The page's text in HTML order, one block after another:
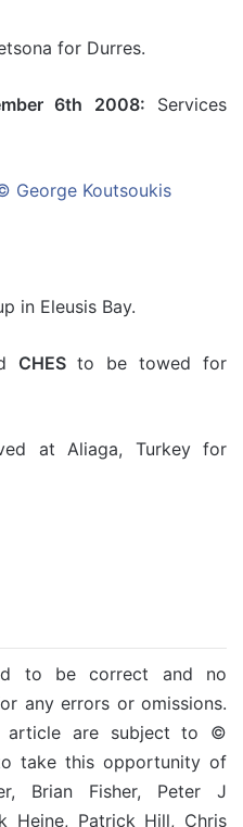
for Durres.
6th 2008: Services
in Eleusis Bay.
CHES to be towed for
at Aliaga, Turkey for
to be correct and no
any errors or omissions.
article are subject to ©
take this opportunity of
Brian Fisher, Peter J
Heine, Patrick Hill, Chris